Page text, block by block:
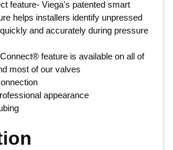
feature- Viega's patented smart
helps installers identify unpressed
and accurately during pressure
feature is available on all of
most of our valves
appearance